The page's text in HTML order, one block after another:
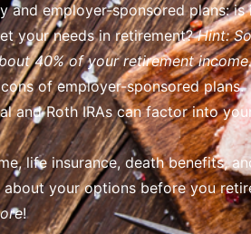
and employer-sponsored plans: is
your needs in retirement?Hint:
40% of your retirement income.
of employer-sponsored plans.
and Roth IRAs can factor into
life insurance, death benefits,
your options before you
!